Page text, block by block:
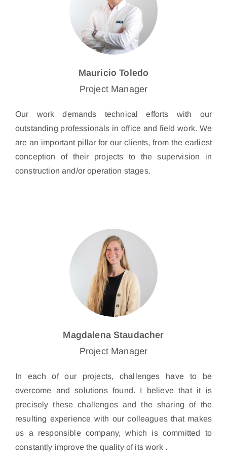
Mauricio Toledo
Project Manager
Our work demands technical efforts with our
outstanding professionals in office and field work. We
are an important pillar for our clients, from the earliest
conception of their projects to the supervision in
construction and/or operation stages.
Magdalena Staudacher
Project Manager
In each of our projects, challenges have to be
overcome and solutions found. I believe that it is
precisely these challenges and the sharing of the
resulting experience with our colleagues that makes
us a responsible company, which is committed to
constantly improve the quality of its work .